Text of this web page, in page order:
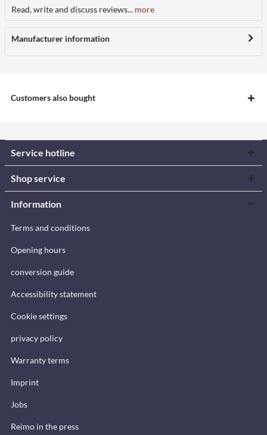
Read, write and discuss reviews... more
Manufacturer information
Customers also bought
Service hotline
Shop service
Information
Terms and conditions
Opening hours
conversion guide
Accessibility statement
Cookie settings
privacy policy
Warranty terms
Imprint
Jobs
Reimo in the press